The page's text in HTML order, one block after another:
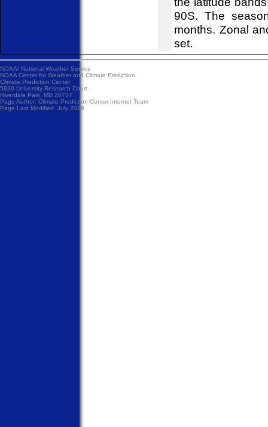
90S. The
months. Zonal
set.
NOAA/ National Weather Service
NOAA Center for Weather and Climate Prediction
Climate Prediction Center
5830 University Research Court
Riverdale Park, MD 20737
Page Author: Climate Prediction Center Internet Team
Page Last Modified: July 2026